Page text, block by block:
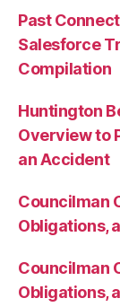
Past
Salesforce
Compilation
Huntington
Overview to
an Accident
Councilman
Obligations,
Councilman
Obligations,